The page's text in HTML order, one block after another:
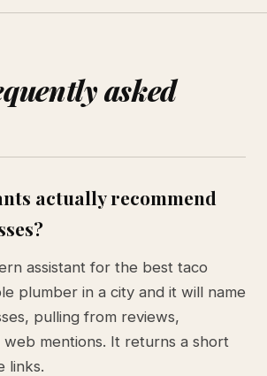
asked
actually recommend
assistant for the best taco
plumber in a city and it will name
pulling from reviews,
mentions. It returns a short
links.